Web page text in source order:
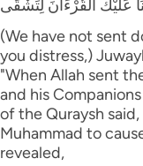
عَلَيْكَ الْقُرْءَانَ لِتَشْقَى
(We have not sent
you distress,)
"When Allah sent
and his
of the Quraysh
Muhammad to
revealed,